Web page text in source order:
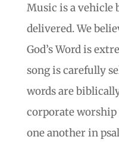
Music is a vehicle
delivered. We
God’s Word is
song is carefully
words are
corporate worship
one another in